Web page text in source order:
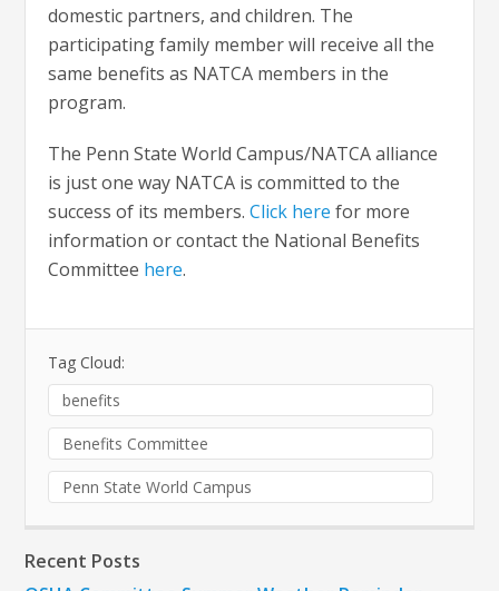
domestic partners, and children. The
participating family member will receive all the
same benefits as NATCA members in the
program.
The Penn State World Campus/NATCA alliance
is just one way NATCA is committed to the
success of its members.Click here for more
information or contact the National Benefits
Committee here.
Tag Cloud:
benefits
Benefits Committee
Penn State World Campus
Recent Posts